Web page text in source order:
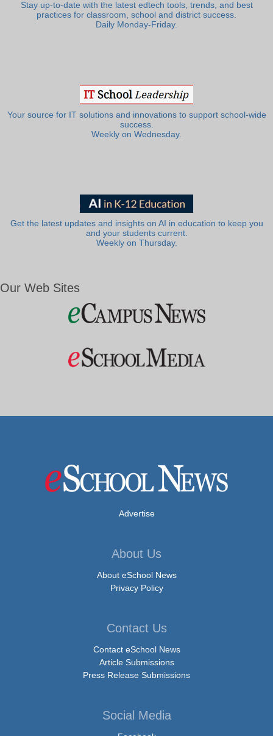
Stay up-to-date with the latest edtech tools, trends, and best
practices for classroom, school and district success.
Daily Monday-Friday.
Your source for IT solutions and innovations to support school-wide
success.
Weekly on Wednesday.
Get the latest updates and insights on AI in education to keep you
and your students current.
Weekly on Thursday.
Our Web Sites
Advertise
About Us
About eSchool News
Privacy Policy
Contact Us
Contact eSchool News
Article Submissions
Press Release Submissions
Social Media